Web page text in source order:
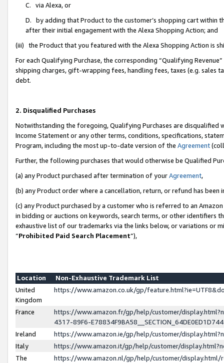
C. via Alexa, or
D. by adding that Product to the customer’s shopping cart within
after their initial engagement with the Alexa Shopping Action; and
(iii) the Product that you featured with the Alexa Shopping Action is
For each Qualifying Purchase, the corresponding “Qualifying
shipping charges, gift-wrapping fees, handling fees, taxes (e.g. sales
debt.
2. Disqualified Purchases
Notwithstanding the foregoing, Qualifying Purchases are disqualified
Income Statement or any other terms, conditions, specifications,
Program, including the most up-to-date version of the Agreement
Further, the following purchases that would otherwise be Qualified
(a) any Product purchased after termination of yourAgreement,
(b) any Product order where a cancellation, return, or refund has been
(c) any Product purchased by a customer who is referred to an
in bidding or auctions on keywords, search terms, or other identifiers
exhaustive list of our trademarks via the links below, or variations or
“Prohibited Paid Search Placement”),
Location
Non-Exhaustive Trademark List
United
Kingdom
https://www.amazon.co.uk/gp/
France
https://www.amazon.fr/gp/help/customer/
4317-89F6-
Ireland
https://www.amazon.ie/gp/help/customer/
Italy
https://www.amazon.it/gp/help/customer/
The
https://www.amazon.nl/gp/help/customer/display.html/